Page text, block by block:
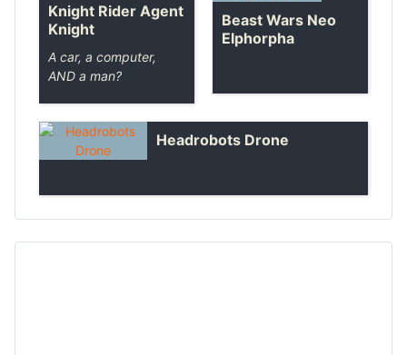
Knight Rider Agent
Knight
A car, a computer,
AND a man?
Beast Wars Neo
Elphorpha
Headrobots Drone